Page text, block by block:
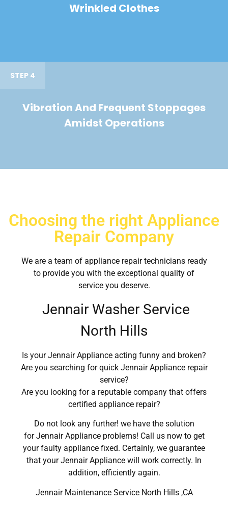
Wrinkled Clothes
STEP 4
Vibration And Frequent Stoppages
Amidst Operations
Choosing the right Appliance
Repair Company
We are a team of appliance repair technicians ready
to provide you with the exceptional quality of
service you deserve.
Jennair Washer Service
North Hills
Is your Jennair Appliance acting funny and broken?
Are you searching for quick Jennair Appliance repair
service?
Are you looking for a reputable company that offers
certified appliance repair?
Do not look any further! we have the solution
for Jennair Appliance problems! Call us now to get
your faulty appliance fixed. Certainly, we guarantee
that your Jennair Appliance will work correctly. In
addition, efficiently again.
Jennair Maintenance Service North Hills ,CA